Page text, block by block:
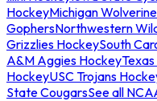
HockeyMichigan
GophersNorthwestern
Grizzlies HockeySouth
A&M Aggies Hockey
HockeyUSC Trojans
State CougarsSee all